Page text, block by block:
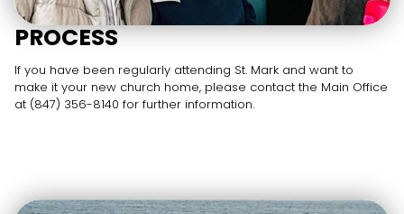
PROCESS
If you have been regularly attending St. Mark and want to
make it your new church home, please contact the Main Office
at (847) 356-8140 for further information.